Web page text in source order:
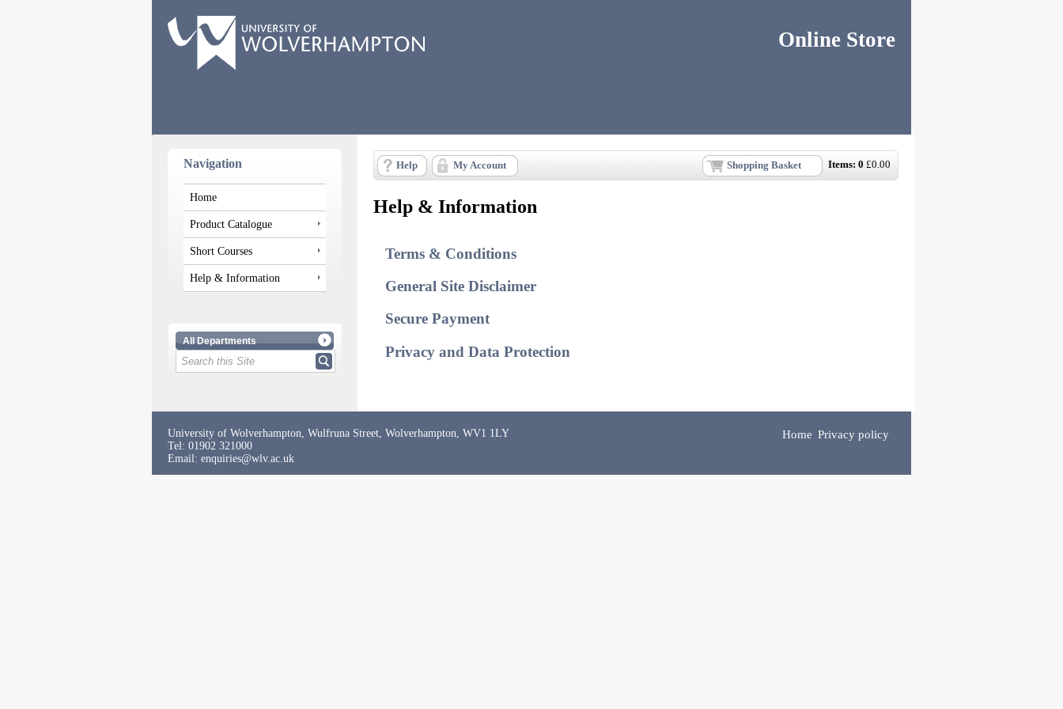
Online Store
Navigation
Home
Product Catalogue
Short Courses
Help & Information
All Departments
Items: 0 £0.00
Shopping Basket
Help My Account
Help & Information
Terms & Conditions
General Site Disclaimer
Secure Payment
Privacy and Data Protection
Home Privacy policy
University of Wolverhampton, Wulfruna Street, Wolverhampton, WV1 1LY
Tel: 01902 321000
Email: enquiries@wlv.ac.uk